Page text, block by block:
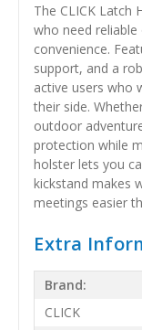
The CLICK Latch
who need
convenience.
support, and a
active users who
their side.
outdoor
protection while
holster lets you
kickstand makes
meetings easier
Extra
Brand:
CLICK